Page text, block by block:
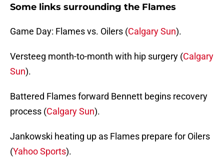
Some links surrounding the Flames
Game Day: Flames vs. Oilers (Calgary Sun).
Versteeg month-to-month with hip surgery (Calgary
Sun).
Battered Flames forward Bennett begins recovery
process (Calgary Sun).
Jankowski heating up as Flames prepare for Oilers
(Yahoo Sports).